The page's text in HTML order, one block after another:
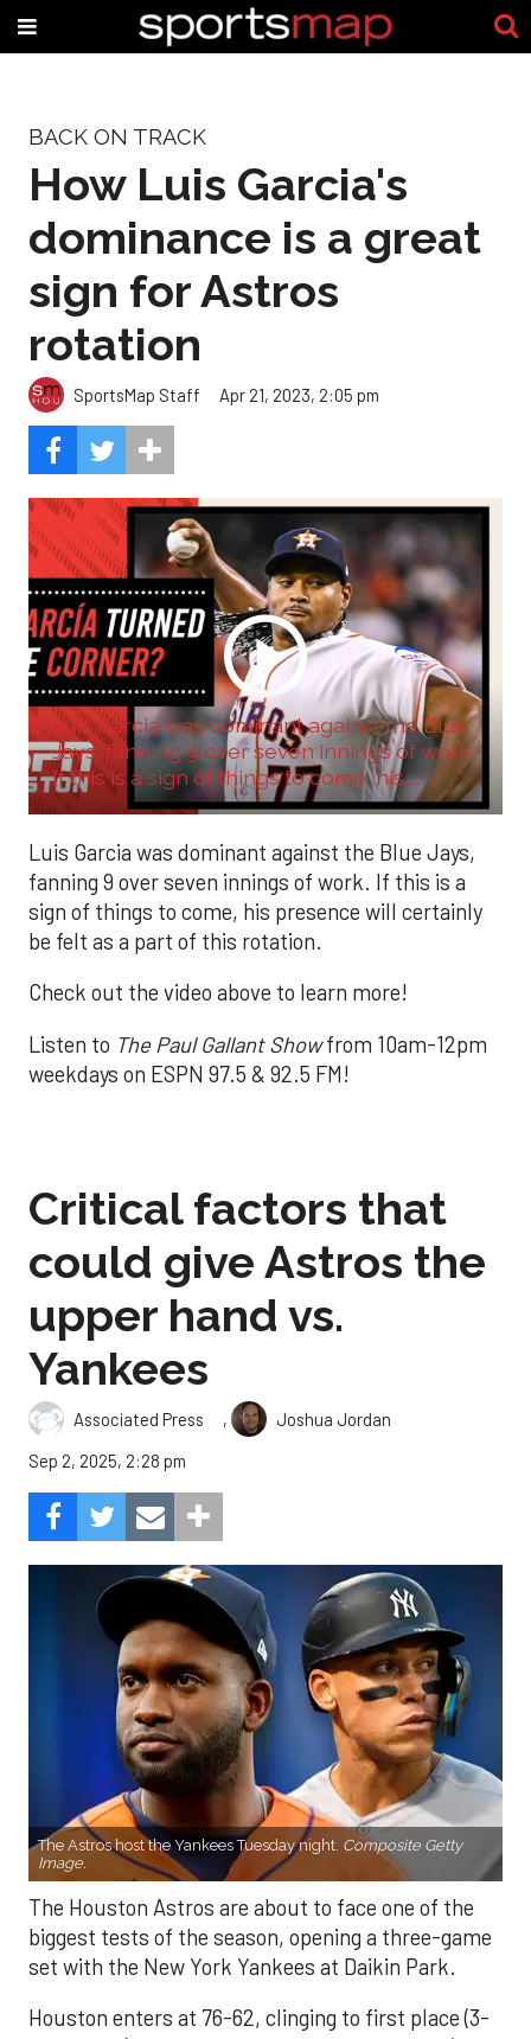
BACK ON TRACK
How Luis Garcia's
dominance is a great
sign for Astros
rotation
SportsMap Staff Apr 21, 2023, 2:05 pm
Luis Garcia was dominant against the Blue
Jays, fanning 9 over seven innings of work.
If this is a sign of things to come, his ...
Luis Garcia was dominant against the Blue Jays,
fanning 9 over seven innings of work. If this is a
sign of things to come, his presence will certainly
be felt as a part of this rotation.
Check out the video above to learn more!
Listen to The Paul Gallant Showfrom 10am-12pm
weekdays on ESPN 97.5 & 92.5 FM!
Critical factors that
could give Astros the
upper hand vs.
Yankees
Associated Press ,
Joshua Jordan
Sep 2, 2025, 2:28 pm
The Astros host the Yankees Tuesday night. Composite Getty
Image.
The Houston Astros are about to face one of the
biggest tests of the season, opening a three-game
set with the New York Yankees at Daikin Park.
Houston enters at 76-62, clinging to first place (3-